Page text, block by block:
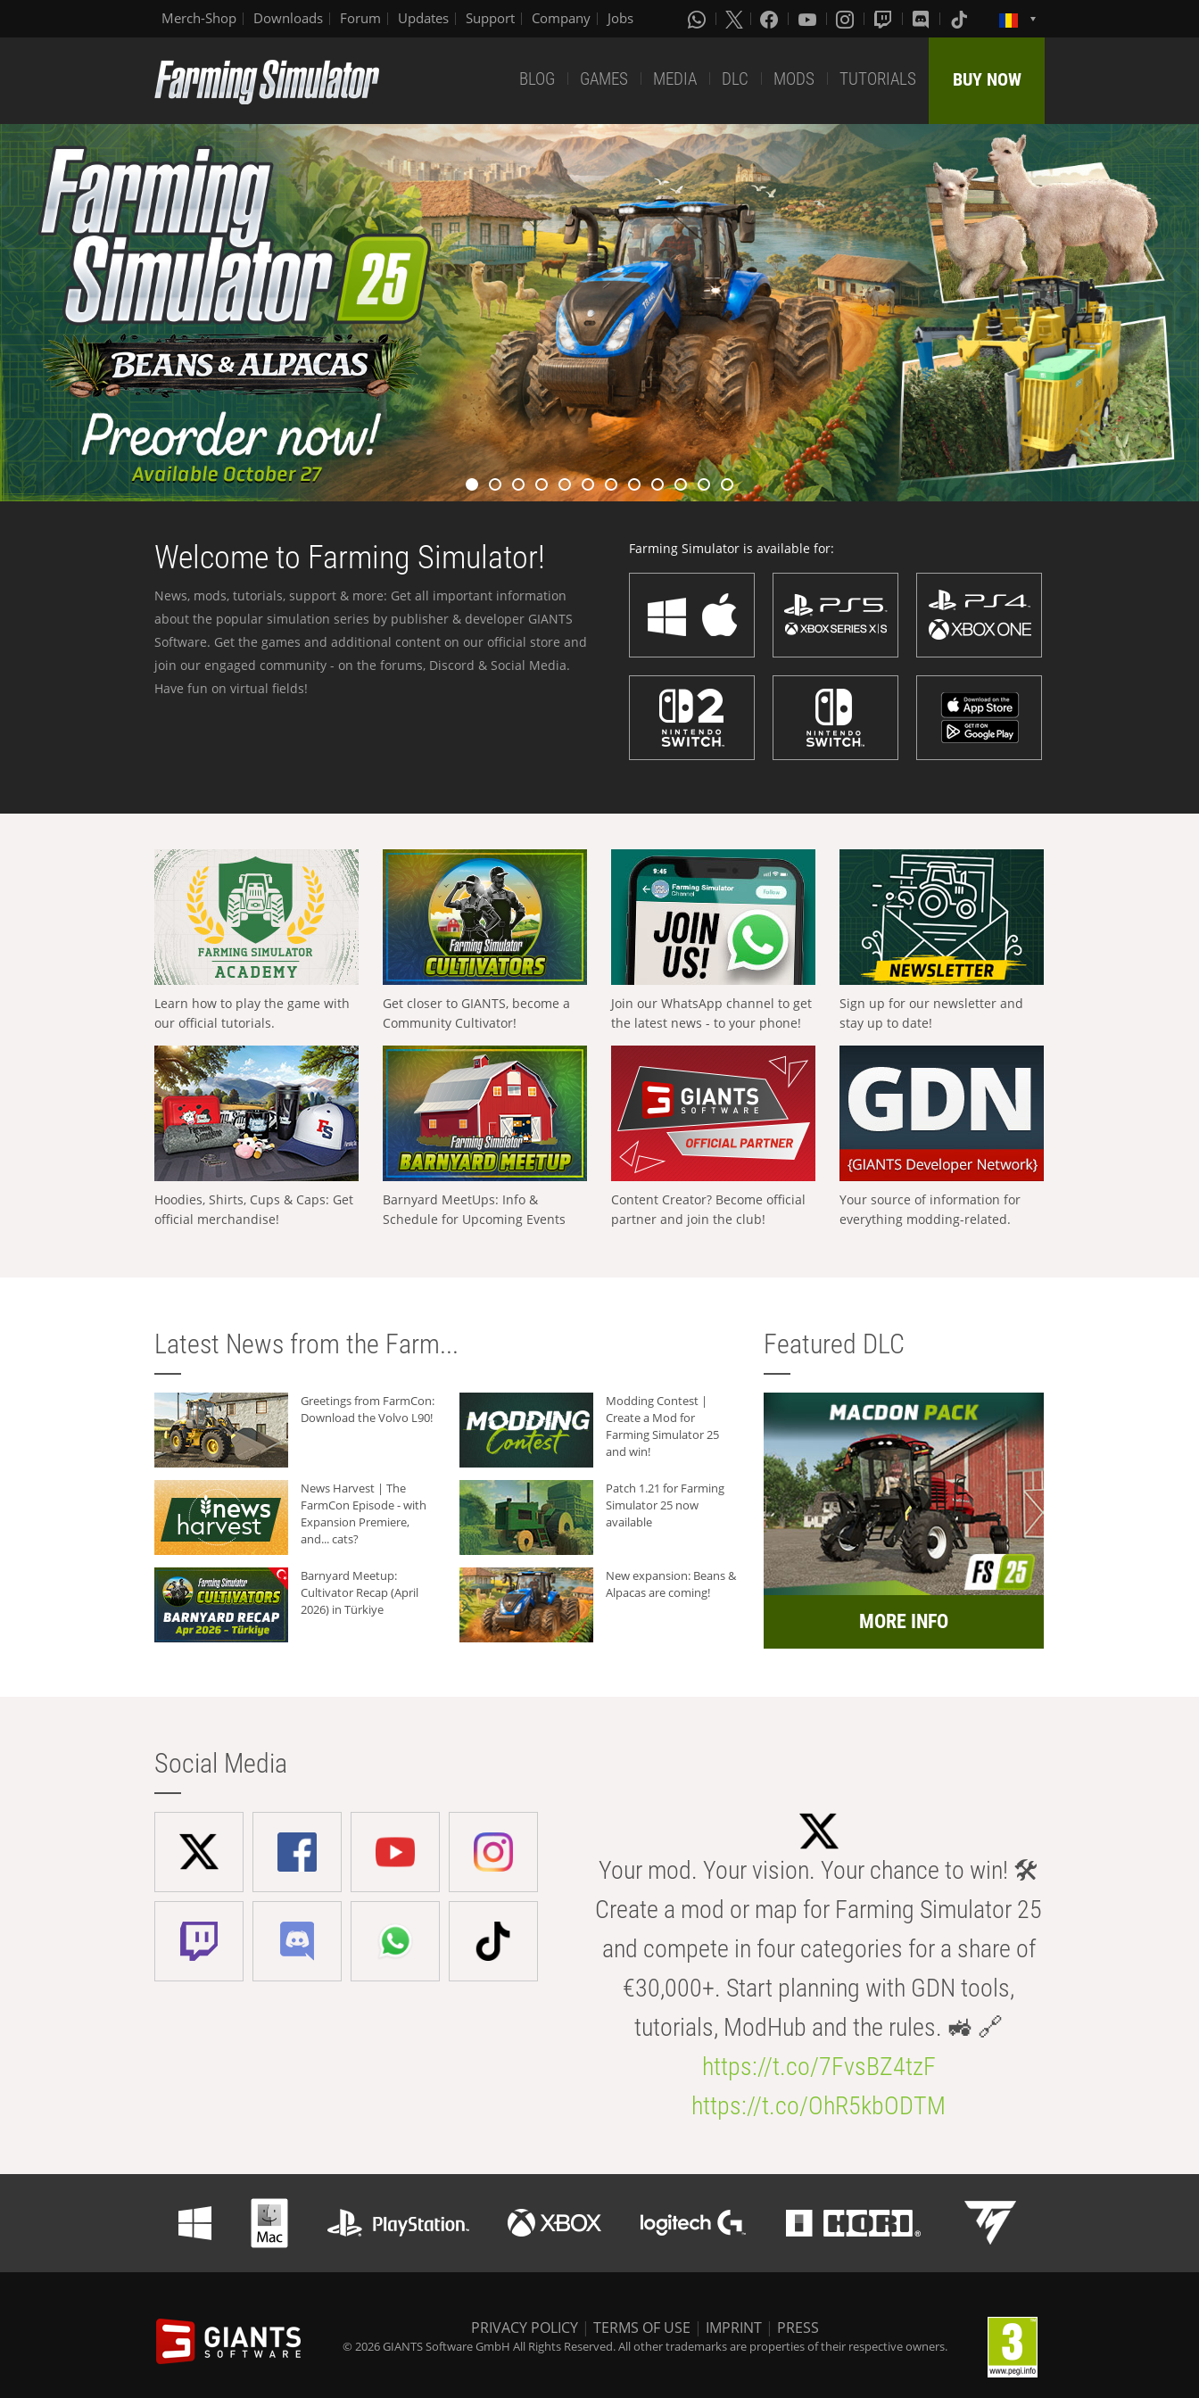
Merch-Shop Downloads Forum Updates Support Company Jobs
BLOG GAMES MEDIA DLC MODS TUTORIALS BUY NOW
Welcome to Farming Simulator!
News, mods, tutorials, support & more: Get all important information
about the popular simulation series by publisher & developer GIANTS
Software. Get the games and additional content on our official store and
join our engaged community - on the forums, Discord & Social Media.
Have fun on virtual fields!
Farming Simulator is available for:
Learn how to play the game with
our official tutorials.
Get closer to GIANTS, become a
Community Cultivator!
Join our WhatsApp channel to get
the latest news - to your phone!
Sign up for our newsletter and
stay up to date!
Hoodies, Shirts, Cups & Caps: Get
official merchandise!
Barnyard MeetUps: Info &
Schedule for Upcoming Events
Content Creator? Become official
partner and join the club!
Your source of information for
everything modding-related.
Latest News from the Farm...
Greetings from FarmCon:
Download the Volvo L90!
Modding Contest |
Create a Mod for
Farming Simulator 25
and win!
News Harvest | The
FarmCon Episode - with
Expansion Premiere,
and... cats?
Patch 1.21 for Farming
Simulator 25 now
available
Barnyard Meetup:
Cultivator Recap (April
2026) in Türkiye
New expansion: Beans &
Alpacas are coming!
Featured DLC
MORE INFO
Social Media
Your mod. Your vision. Your chance to win! 🛠️
Create a mod or map for Farming Simulator 25
and compete in four categories for a share of
€30,000+. Start planning with GDN tools,
tutorials, ModHub and the rules. 🚜 🔗
https://t.co/7FvsBZ4tzF
https://t.co/OhR5kbODTM
PRIVACY POLICY | TERMS OF USE | IMPRINT | PRESS
© 2026 GIANTS Software GmbH All Rights Reserved. All other trademarks are properties of their respective owners.